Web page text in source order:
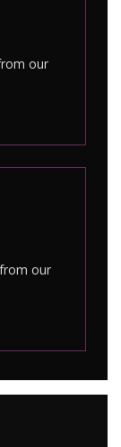
our
our